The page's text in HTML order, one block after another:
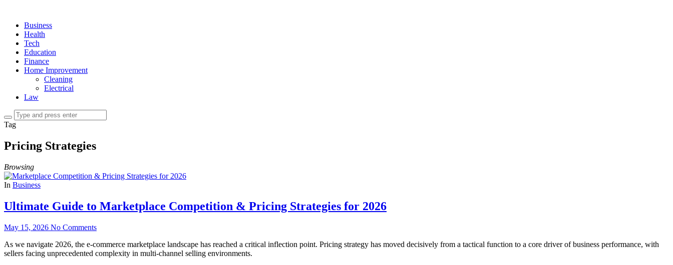
Business
Health
Tech
Education
Finance
Home Improvement
Cleaning
Electrical
Law
Tag
Pricing Strategies
Browsing
In Business
Ultimate Guide to Marketplace Competition & Pricing Strategies for 2026
May 15, 2026 No Comments
As we navigate 2026, the e-commerce marketplace landscape has reached a critical inflection point. Pricing strategy has moved decisively from a tactical function to a core driver of business performance, with
sellers facing unprecedented complexity in multi-channel selling environments.